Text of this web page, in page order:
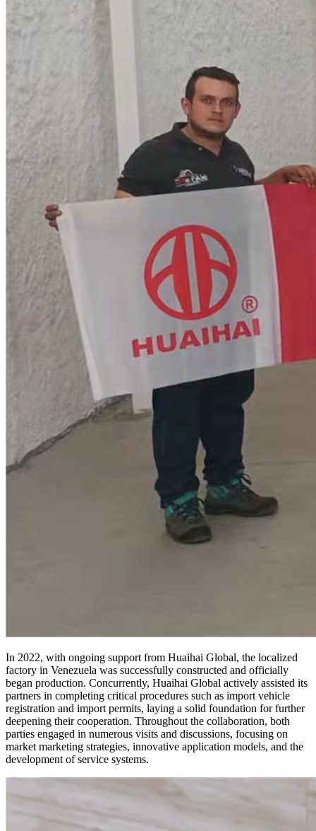
In 2022, with ongoing support from Huaihai Global, the localized
factory in Venezuela was successfully constructed and officially
began production. Concurrently, Huaihai Global actively assisted its
partners in completing critical procedures such as import vehicle
registration and import permits, laying a solid foundation for further
deepening their cooperation. Throughout the collaboration, both
parties engaged in numerous visits and discussions, focusing on
market marketing strategies, innovative application models, and the
development of service systems.